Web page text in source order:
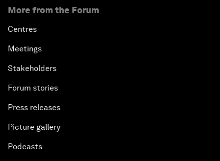
More from the Forum
Centres
Meetings
Stakeholders
Forum stories
Press releases
Picture gallery
Podcasts